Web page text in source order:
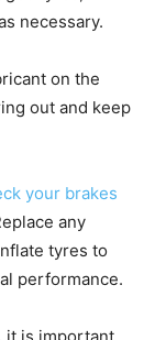
necessary.
on the
out and keep
your brakes
any
tyres to
performance.
it is important